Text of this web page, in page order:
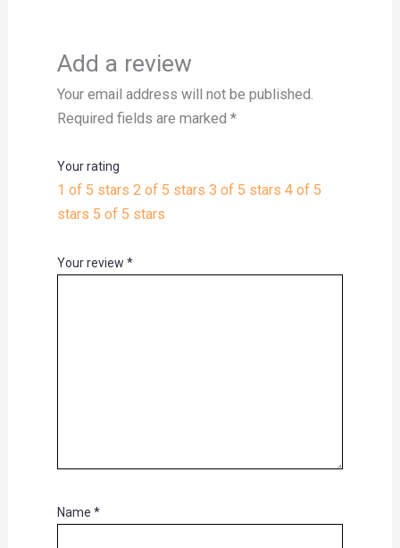
Add a review
Your email address will not be published.
Required fields are marked *
Your rating
1 of 5 stars 2 of 5 stars 3 of 5 stars 4 of 5
stars 5 of 5 stars
Your review *
Name *